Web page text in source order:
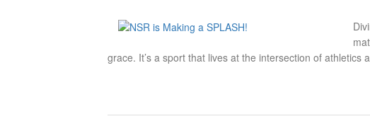
grace. It’s a sport that lives at the intersection of